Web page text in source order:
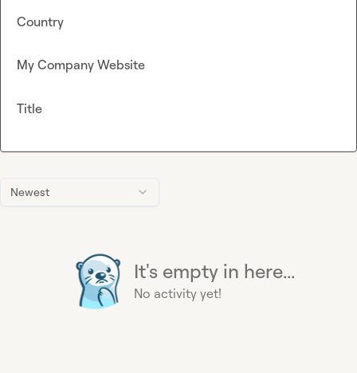
Newest
It's empty in here...
No activity yet!
Country
My Company Website
Title